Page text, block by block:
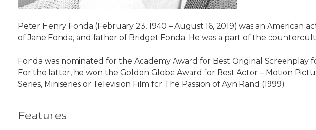
Peter Henry Fonda (February 23, 1940 – August 16, 2019) was an
of Jane Fonda, and father of Bridget Fonda. He was a part of the
Fonda was nominated for the Academy Award for Best Original Screenplay
For the latter, he won the Golden Globe Award for Best Actor – Motion
Series, Miniseries or Television Film for The Passion of Ayn Rand (1999).
Features